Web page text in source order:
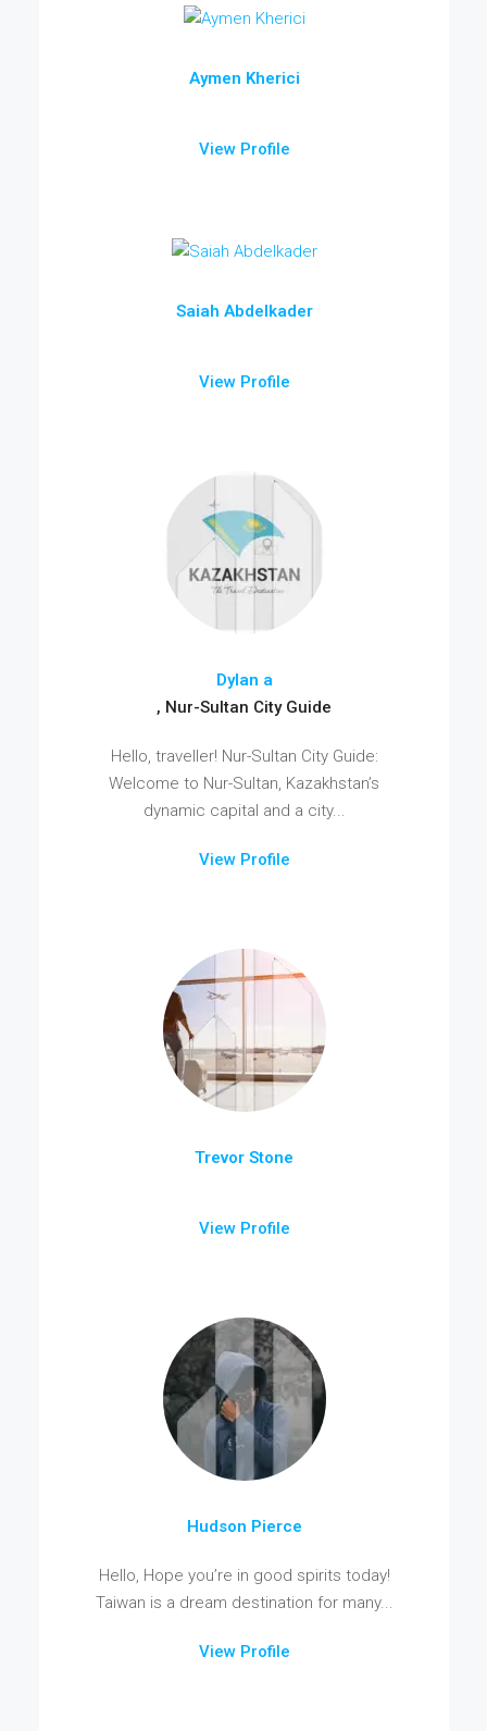
Aymen Kherici
View Profile
Saiah Abdelkader
View Profile
Dylan a
, Nur-Sultan City Guide
Hello, traveller! Nur-Sultan City Guide:
Welcome to Nur-Sultan, Kazakhstan’s
dynamic capital and a city...
View Profile
Trevor Stone
View Profile
Hudson Pierce
Hello, Hope you’re in good spirits today!
Taiwan is a dream destination for many...
View Profile